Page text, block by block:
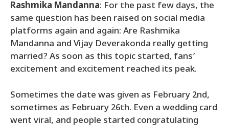
Rashmika Mandanna: For the past few days, the
same question has been raised on social media
platforms again and again: Are Rashmika
Mandanna and Vijay Deverakonda really getting
married? As soon as this topic started, fans’
excitement and excitement reached its peak.
Sometimes the date was given as February 2nd,
sometimes as February 26th. Even a wedding card
went viral, and people started congratulating